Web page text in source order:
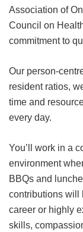
Association of
Council on
commitment to
Our person-
resident ratios,
time and
every day.
You’ll work in a
environment
BBQs and
contributions will
career or highly
skills,